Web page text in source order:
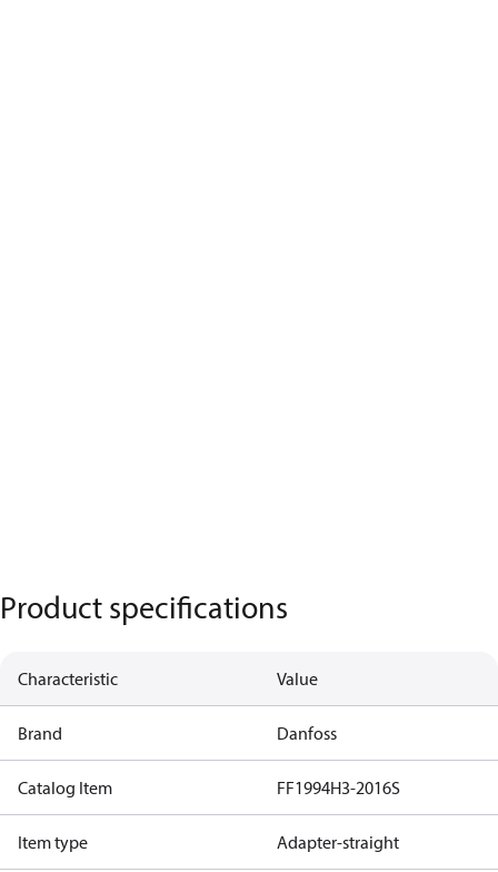
Product specifications
Characteristic Value
Brand Danfoss
Catalog Item FF1994H3-2016S
Item type Adapter-straight